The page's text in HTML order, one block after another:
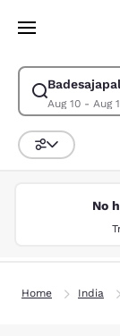
Skip To Main
Aug 10 - Aug
Modify search
Sort and
No
Home India